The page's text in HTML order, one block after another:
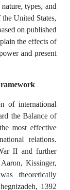
types, and
United States,
on published
the effects of
and present
of international
the Balance of
most effective
relations.
II and further
Kissinger,
theoretically
1392